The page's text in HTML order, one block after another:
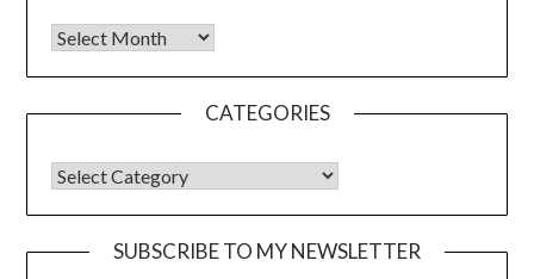
CATEGORIES
SUBSCRIBE TO MY NEWSLETTER